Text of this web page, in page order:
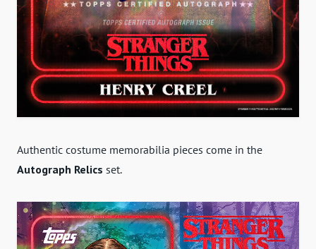
Authentic costume memorabilia pieces come in the
Autograph Relics set.